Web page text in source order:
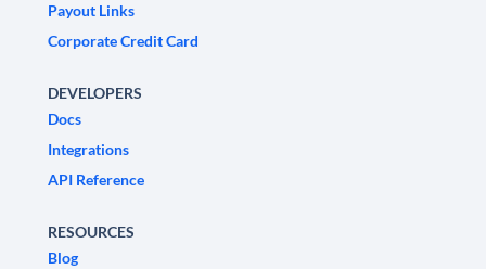
Payout Links
Corporate Credit Card
DEVELOPERS
Docs
Integrations
API Reference
RESOURCES
Blog